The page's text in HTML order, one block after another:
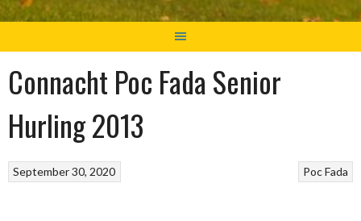
Connacht Poc Fada Senior
Hurling 2013
Poc Fada
September 30, 2020